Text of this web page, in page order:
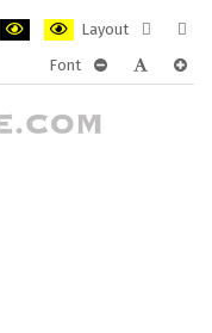
Layout
layout
Font